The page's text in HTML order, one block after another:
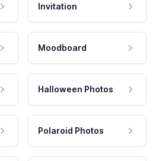
Invitation
Moodboard
Halloween Photos
Polaroid Photos